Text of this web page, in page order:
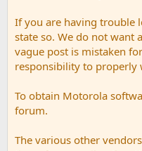
If you are having trouble
state so. We do not want
vague post is mistaken
responsibility to properly
To obtain Motorola
forum.
The various other